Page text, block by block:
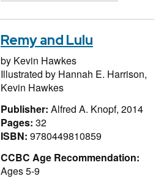
Remy and Lulu
by Kevin Hawkes
Illustrated by Hannah E. Harrison,
Kevin Hawkes
Publisher: Alfred A. Knopf, 2014
Pages: 32
ISBN: 9780449810859
CCBC Age Recommendation:
Ages 5-9